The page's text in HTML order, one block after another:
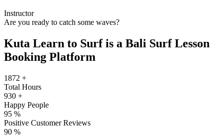
Instructor
Are you ready to catch some waves?
Kuta Learn to Surf is a Bali Surf Lesson
Booking Platform
1872 +
Total Hours
930 +
Happy People
95 %
Positive Customer Reviews
90 %